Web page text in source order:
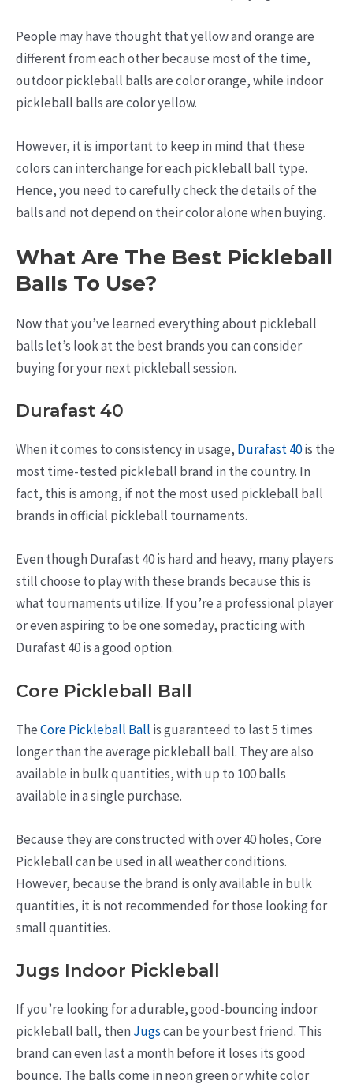
People may have thought that yellow and orange are
different from each other because most of the time,
outdoor pickleball balls are color orange, while indoor
pickleball balls are color yellow.
However, it is important to keep in mind that these
colors can interchange for each pickleball ball type.
Hence, you need to carefully check the details of the
balls and not depend on their color alone when buying.
What Are The Best Pickleball
Balls To Use?
Now that you’ve learned everything about pickleball
balls let’s look at the best brands you can consider
buying for your next pickleball session.
Durafast 40
When it comes to consistency in usage, Durafast 40is the
most time-tested pickleball brand in the country. In
fact, this is among, if not the most used pickleball ball
brands in official pickleball tournaments.
Even though Durafast 40 is hard and heavy, many players
still choose to play with these brands because this is
what tournaments utilize. If you’re a professional player
or even aspiring to be one someday, practicing with
Durafast 40 is a good option.
Core Pickleball Ball
TheCore Pickleball Ball is guaranteed to last 5 times
longer than the average pickleball ball. They are also
available in bulk quantities, with up to 100 balls
available in a single purchase.
Because they are constructed with over 40 holes, Core
Pickleball can be used in all weather conditions.
However, because the brand is only available in bulk
quantities, it is not recommended for those looking for
small quantities.
Jugs Indoor Pickleball
If you’re looking for a durable, good-bouncing indoor
pickleball ball, then Jugscan be your best friend. This
brand can even last a month before it loses its good
bounce. The balls come in neon green or white color